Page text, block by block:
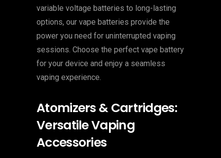
variable voltage batteries to long-lasting
options, our vape batteries provide the
power you need for uninterrupted vaping
sessions. Choose the perfect vape battery
for your device and enjoy a seamless
vaping experience.
Atomizers & Cartridges:
Versatile Vaping
Accessories